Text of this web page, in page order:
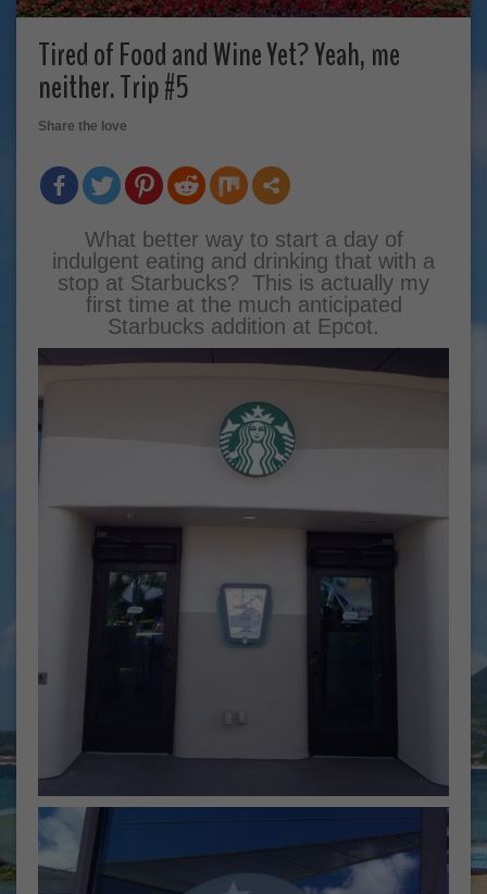
Tired of Food and Wine Yet? Yeah, me
neither. Trip #5
Share the love
What better way to start a day of
indulgent eating and drinking that with a
stop at Starbucks? This is actually my
first time at the much anticipated
Starbucks addition at Epcot.